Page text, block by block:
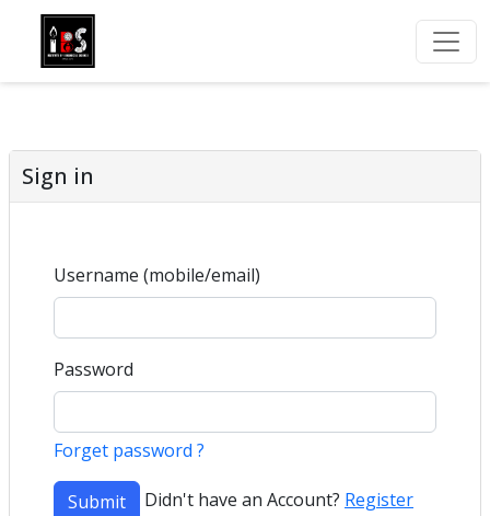
Sign in
Username (mobile/email)
Password
Forget password ?
Submit Didn't have an Account? Register